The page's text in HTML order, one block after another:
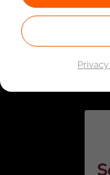
Linked to the
Employment
Administrative